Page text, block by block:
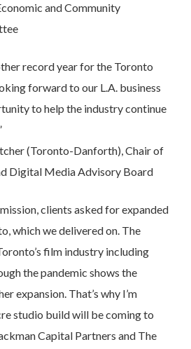
and Community
record year for the Toronto
forward to our L.A. business
to help the industry continue
(Toronto-Danforth), Chair of
Digital Media Advisory Board
clients asked for expanded
which we delivered on. The
film industry including
the pandemic shows the
expansion. That’s why I’m
studio build will be coming to
Capital Partners and The